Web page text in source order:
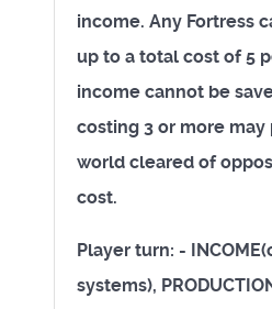
income. Any Fortress
up to a total cost of 5
income cannot be
costing 3 or more may
world cleared of
cost.
Player turn: -
systems),